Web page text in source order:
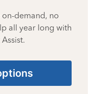
demand, no
all year long with